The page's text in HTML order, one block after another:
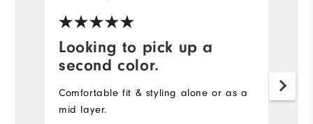
Looking to pick up a
second color.
Comfortable fit & styling alone or as a
mid layer.